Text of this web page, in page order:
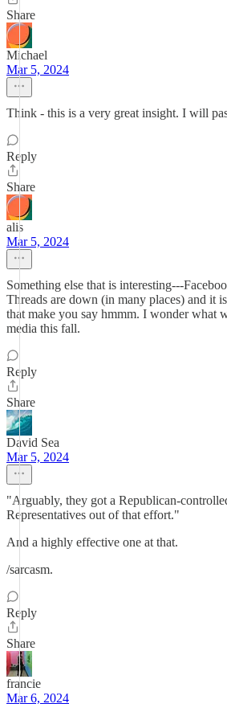
Share
Michael
Mar 5, 2024
Think - this is a very great insight. I will
Reply
Share
alis
Mar 5, 2024
Something else that is interesting---
Threads are down (in many places) and it
that make you say hmmm. I wonder what
media this fall.
Reply
Share
David Sea
Mar 5, 2024
"Arguably, they got a Republican-
Representatives out of that effort."
And a highly effective one at that.
/sarcasm.
Reply
Share
francie
Mar 6, 2024